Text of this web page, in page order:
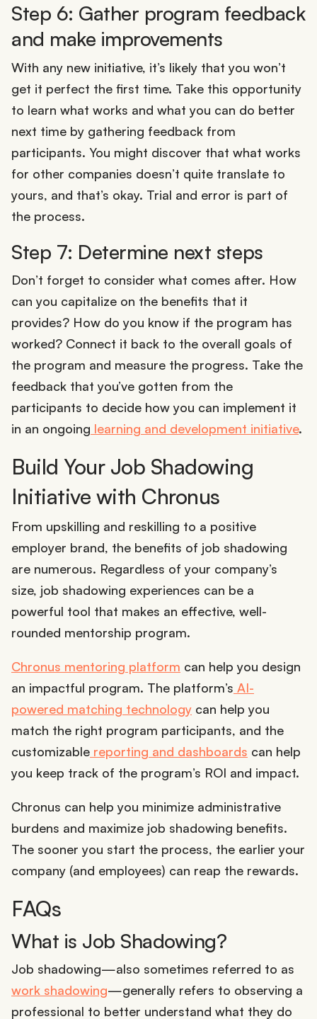
Step 6: Gather program feedback
and make improvements
With any new initiative, it’s likely that you won’t
get it perfect the first time. Take this opportunity
to learn what works and what you can do better
next time by gathering feedback from
participants. You might discover that what works
for other companies doesn’t quite translate to
yours, and that’s okay. Trial and error is part of
the process.
Step 7: Determine next steps
Don’t forget to consider what comes after. How
can you capitalize on the benefits that it
provides? How do you know if the program has
worked? Connect it back to the overall goals of
the program and measure the progress. Take the
feedback that you’ve gotten from the
participants to decide how you can implement it
in an ongoing learning and development initiative.
Build Your Job Shadowing
Initiative with Chronus
From upskilling and reskilling to a positive
employer brand, the benefits of job shadowing
are numerous. Regardless of your company’s
size, job shadowing experiences can be a
powerful tool that makes an effective, well-
rounded mentorship program.
Chronus mentoring platform can help you design
an impactful program. The platform’s AI-
powered matching technology can help you
match the right program participants, and the
customizable reporting and dashboards can help
you keep track of the program’s ROI and impact.
Chronus can help you minimize administrative
burdens and maximize job shadowing benefits.
The sooner you start the process, the earlier your
company (and employees) can reap the rewards.
FAQs
What is Job Shadowing?
Job shadowing—also sometimes referred to as
work shadowing—generally refers to observing a
professional to better understand what they do